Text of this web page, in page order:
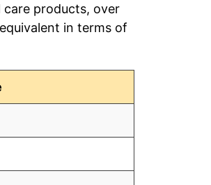
care products, over
in terms of